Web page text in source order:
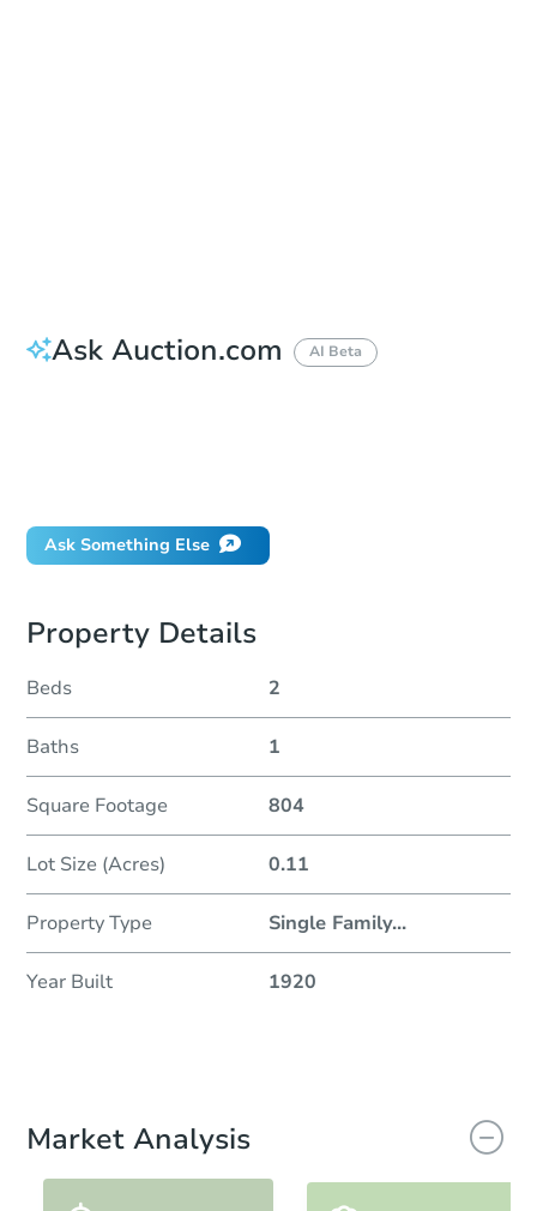
Ask Auction.com AI Beta
Ask Something Else
Property Details
Beds 2
Baths 1
Square Footage 804
Lot Size (Acres) 0.11
Property Type Single Family...
Year Built 1920
Market Analysis